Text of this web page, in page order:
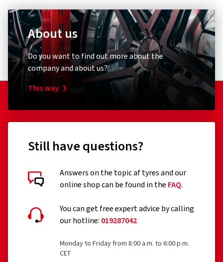
About us
Do you want to find out more about the
company and about us?
This way
Still have questions?
Answers on the topic af tyres and our
online shop can be found in the FAQ.
You can get free expert advice by calling
our hotline: 019287042
Monday to Friday from 8:00 a.m. to 6:00 p.m.
CET